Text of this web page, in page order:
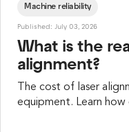
Machine reliability
Published: July 03, 2026
What is the
alignment?
The cost of laser
equipment. Learn
consumption, and